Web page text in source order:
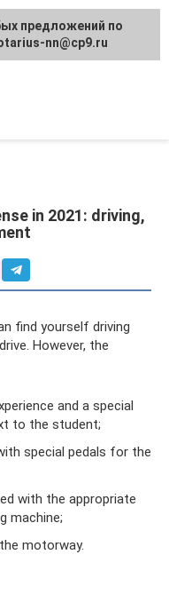
in 2021: driving,
find yourself driving
However, the
and a special
to the student;
special pedals for the
with the appropriate
machine;
motorway.
regarding
[email protected]
предложений по
nn@cp9.ru